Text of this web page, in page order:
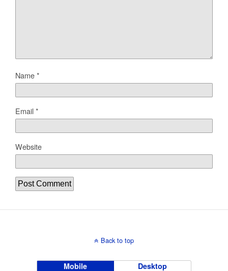
Name*
Email*
Website
Back to top
Mobile Desktop